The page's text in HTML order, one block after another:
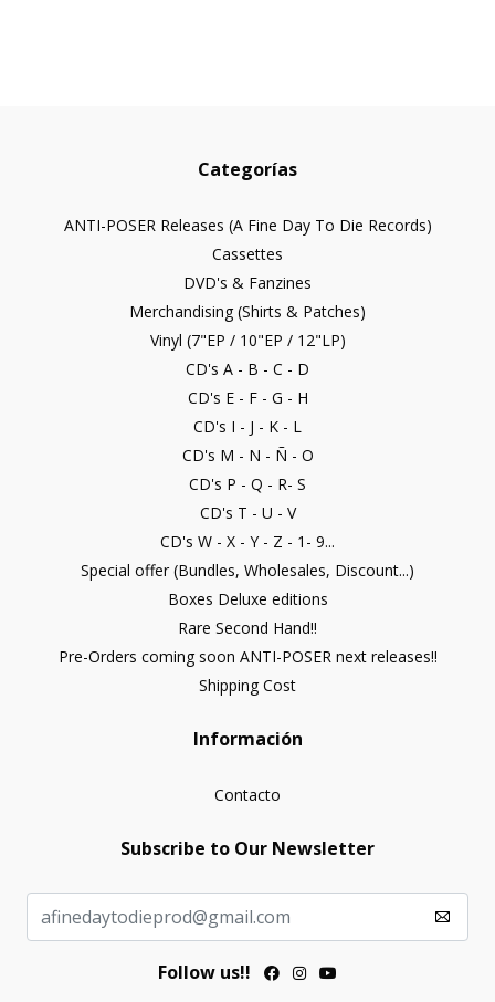
Categorías
ANTI-POSER Releases (A Fine Day To Die Records)
Cassettes
DVD's & Fanzines
Merchandising (Shirts & Patches)
Vinyl (7"EP / 10"EP / 12"LP)
CD's A - B - C - D
CD's E - F - G - H
CD's I - J - K - L
CD's M - N - Ñ - O
CD's P - Q - R- S
CD's T - U - V
CD's W - X - Y - Z - 1- 9...
Special offer (Bundles, Wholesales, Discount...)
Boxes Deluxe editions
Rare Second Hand!!
Pre-Orders coming soon ANTI-POSER next releases!!
Shipping Cost
Información
Contacto
Subscribe to Our Newsletter
Follow us!!